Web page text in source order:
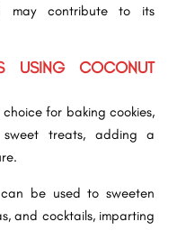
may contribute to its
USING COCONUT
for baking cookies,
treats, adding a
be used to sweeten
and cocktails, imparting